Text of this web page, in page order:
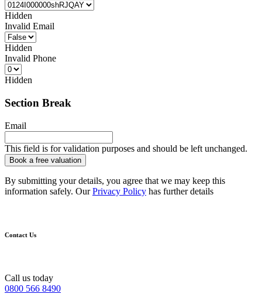
Hidden
Invalid Email
Hidden
Invalid Phone
Hidden
Section Break
Email
This field is for validation purposes and should be left unchanged.
By submitting your details, you agree that we may keep this
information safely. OurPrivacy Policy has further details
Contact Us
Call us today
0800 566 8490